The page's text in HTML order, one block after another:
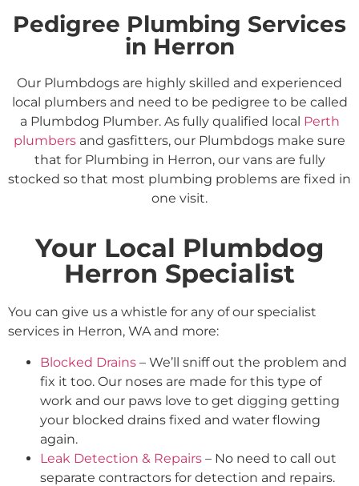
Pedigree Plumbing Services
in Herron
Our Plumbdogs are highly skilled and experienced
local plumbers and need to be pedigree to be called
a Plumbdog Plumber. As fully qualified local Perth
plumbers and gasfitters, our Plumbdogs make sure
that for Plumbing in Herron, our vans are fully
stocked so that most plumbing problems are fixed in
one visit.
Your Local Plumbdog
Herron Specialist
You can give us a whistle for any of our specialist
services in Herron, WA and more:
Blocked Drains – We’ll sniff out the problem and
fix it too. Our noses are made for this type of
work and our paws love to get digging getting
your blocked drains fixed and water flowing
again.
Leak Detection & Repairs – No need to call out
separate contractors for detection and repairs.